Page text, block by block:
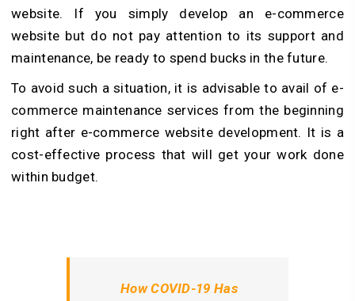
website. If you simply develop an e-commerce
website but do not pay attention to its support and
maintenance, be ready to spend bucks in the future.
To avoid such a situation, it is advisable to avail of e-
commerce maintenance services from the beginning
right after e-commerce website development. It is a
cost-effective process that will get your work done
within budget.
How COVID-19 Has